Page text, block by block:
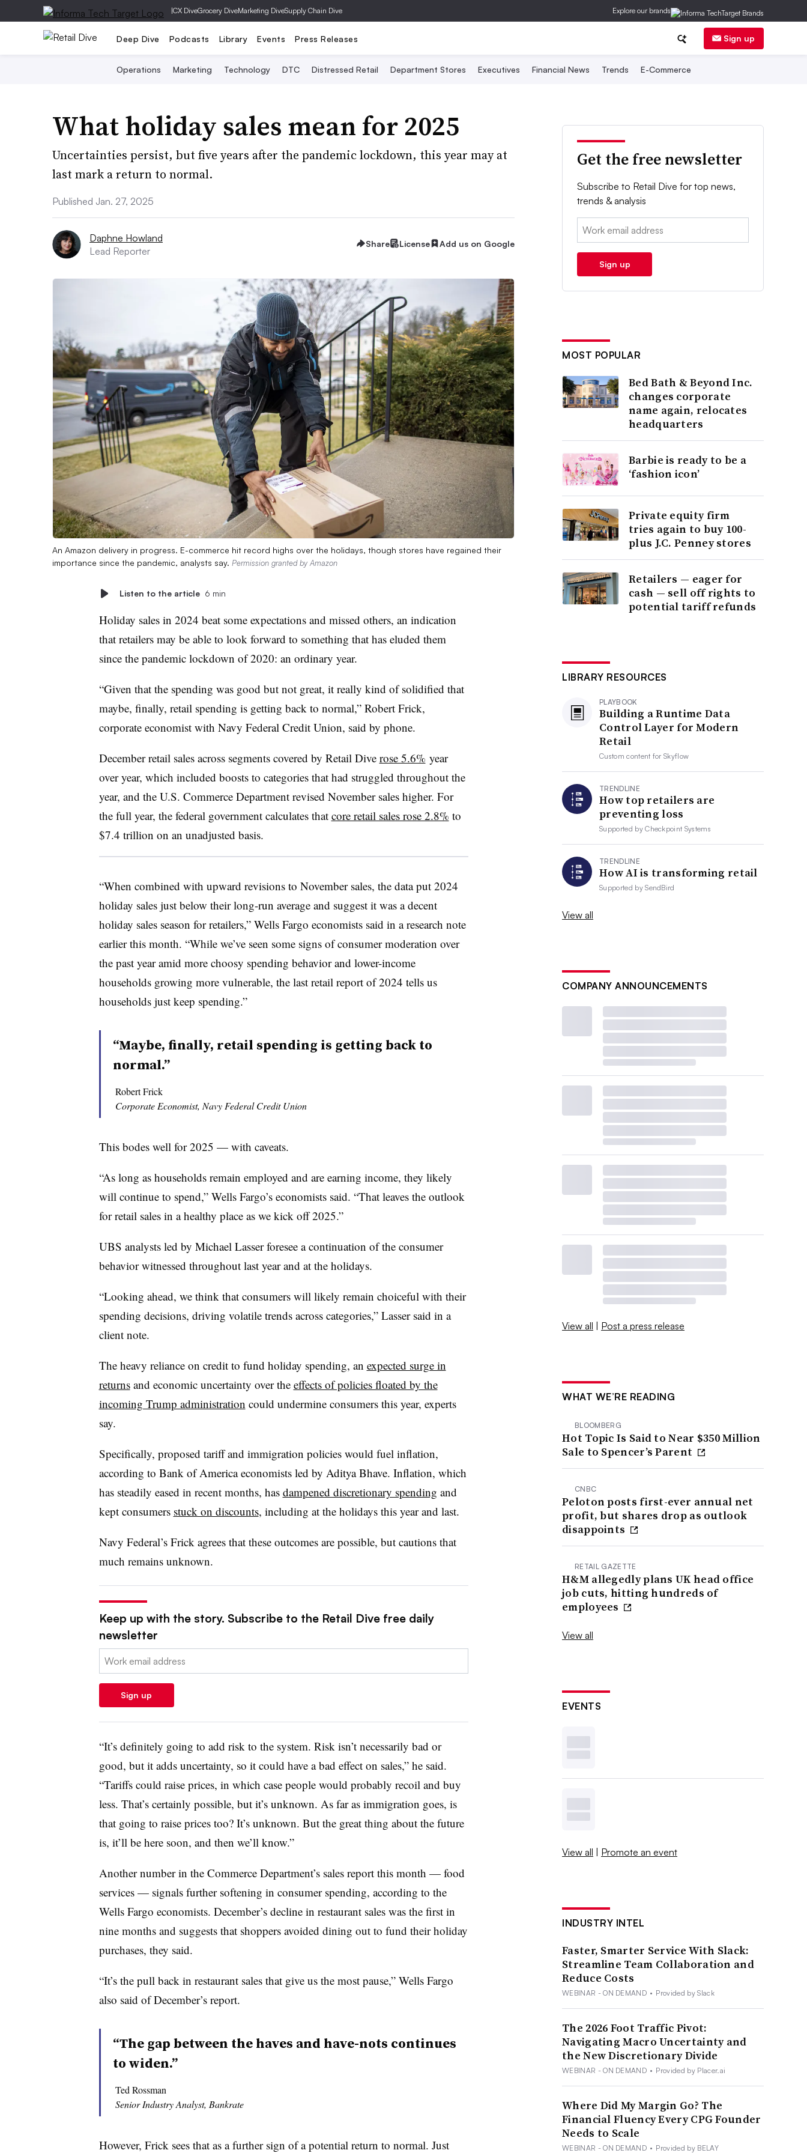
|CX DiveGrocery DiveMarketing DiveSupply Chain Dive Explore our brands
Deep Dive Podcasts Library Events Press Releases Sign up
Operations Marketing Technology DTC Distressed Retail Department Stores Executives Financial News Trends E-Commerce
What holiday sales mean for 2025
Uncertainties persist, but five years after the pandemic lockdown, this year may at
last mark a return to normal.
Published Jan. 27, 2025
Daphne Howland
Lead Reporter
Share License Add us on Google
An Amazon delivery in progress. E-commerce hit record highs over the holidays, though stores have regained their
importance since the pandemic, analysts say. Permission granted by Amazon
Listen to the article 6 min
Holiday sales in 2024 beat some expectations and missed others, an indication
that retailers may be able to look forward to something that has eluded them
since the pandemic lockdown of 2020: an ordinary year.
“Given that the spending was good but not great, it really kind of solidified that
maybe, finally, retail spending is getting back to normal,” Robert Frick,
corporate economist with Navy Federal Credit Union, said by phone.
December retail sales across segments covered by Retail Dive rose 5.6% year
over year, which included boosts to categories that had struggled throughout the
year, and the U.S. Commerce Department revised November sales higher. For
the full year, the federal government calculates that core retail sales rose 2.8% to
$7.4 trillion on an unadjusted basis.
“When combined with upward revisions to November sales, the data put 2024
holiday sales just below their long-run average and suggest it was a decent
holiday sales season for retailers,” Wells Fargo economists said in a research note
earlier this month. “While we’ve seen some signs of consumer moderation over
the past year amid more choosy spending behavior and lower-income
households growing more vulnerable, the last retail report of 2024 tells us
households just keep spending.”
“Maybe, finally, retail spending is getting back to
normal.”
Robert Frick
Corporate Economist, Navy Federal Credit Union
This bodes well for 2025 — with caveats.
“As long as households remain employed and are earning income, they likely
will continue to spend,” Wells Fargo’s economists said. “That leaves the outlook
for retail sales in a healthy place as we kick off 2025.”
UBS analysts led by Michael Lasser foresee a continuation of the consumer
behavior witnessed throughout last year and at the holidays.
“Looking ahead, we think that consumers will likely remain choiceful with their
spending decisions, driving volatile trends across categories,” Lasser said in a
client note.
The heavy reliance on credit to fund holiday spending, an expected surge in
returnsand economic uncertainty over the effects of policies floated by the
incoming Trump administration could undermine consumers this year, experts
say.
Specifically, proposed tariff and immigration policies would fuel inflation,
according to Bank of America economists led by Aditya Bhave. Inflation, which
has steadily eased in recent months, has dampened discretionary spending and
kept consumers stuck on discounts, including at the holidays this year and last.
Navy Federal’s Frick agrees that these outcomes are possible, but cautions that
much remains unknown.
Keep up with the story. Subscribe to the Retail Dive free daily
newsletter
Email:
Sign up
“It’s definitely going to add risk to the system. Risk isn’t necessarily bad or
good, but it adds uncertainty, so it could have a bad effect on sales,” he said.
“Tariffs could raise prices, in which case people would probably recoil and buy
less. That’s certainly possible, but it’s unknown. As far as immigration goes, is
that going to raise prices too? It’s unknown. But the great thing about the future
is, it’ll be here soon, and then we’ll know.”
Another number in the Commerce Department’s sales report this month — food
services — signals further softening in consumer spending, according to the
Wells Fargo economists. December’s decline in restaurant sales was the first in
nine months and suggests that shoppers avoided dining out to fund their holiday
purchases, they said.
“It’s the pull back in restaurant sales that give us the most pause,” Wells Fargo
also said of December’s report.
“The gap between the haves and have-nots continues
to widen.”
Ted Rossman
Senior Industry Analyst, Bankrate
However, Frick sees that as a further sign of a potential return to normal. Just
Get the free newsletter
Subscribe to Retail Dive for top news,
trends & analysis
Email:
Sign up
MOST POPULAR
Bed Bath & Beyond Inc.
changes corporate
name again, relocates
headquarters
Barbie is ready to be a
‘fashion icon’
Private equity firm
tries again to buy 100-
plus J.C. Penney stores
Retailers — eager for
cash — sell off rights to
potential tariff refunds
LIBRARY RESOURCES
PLAYBOOK
Building a Runtime Data
Control Layer for Modern
Retail
Custom content forSkyflow
TRENDLINE
How top retailers are
preventing loss
Supported byCheckpoint Systems
TRENDLINE
How AI is transforming retail
Supported bySendBird
View all
COMPANY ANNOUNCEMENTS
View all | Post a press release
WHAT WE’RE READING
BLOOMBERG
Hot Topic Is Said to Near $350 Million
Sale to Spencer’s Parent
CNBC
Peloton posts first-ever annual net
profit, but shares drop as outlook
disappoints
RETAIL GAZETTE
H&M allegedly plans UK head office
job cuts, hitting hundreds of
employees
View all
EVENTS
View all | Promote an event
INDUSTRY INTEL
Faster, Smarter Service With Slack:
Streamline Team Collaboration and
Reduce Costs
WEBINAR - ON DEMAND • Provided by Slack
The 2026 Foot Traffic Pivot:
Navigating Macro Uncertainty and
the New Discretionary Divide
WEBINAR - ON DEMAND • Provided by Placer.ai
Where Did My Margin Go? The
Financial Fluency Every CPG Founder
Needs to Scale
WEBINAR - ON DEMAND • Provided by BELAY